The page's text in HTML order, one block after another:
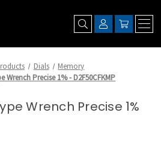
Dials
Memory
Wrench Precise 1% - D2F50CFKMP
Wrench Precise 1%